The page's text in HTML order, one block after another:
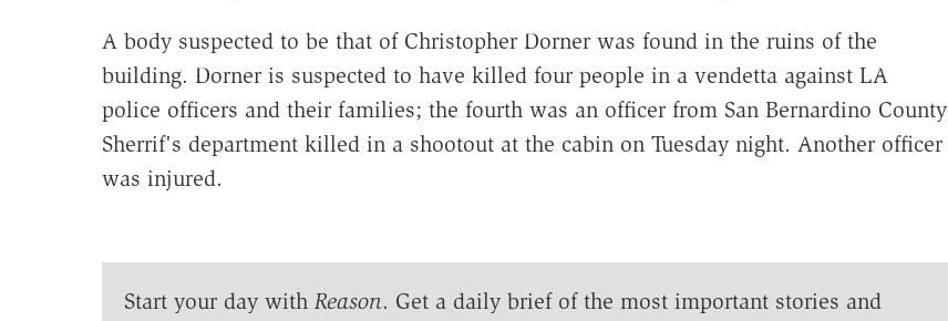
A body suspected to be that of Christopher Dorner was found in the ruins of the
building. Dorner is suspected to have killed four people in a vendetta against LA
police officers and their families; the fourth was an officer from San Bernardino County
Sherrif's department killed in a shootout at the cabin on Tuesday night. Another officer
was injured.
Start your day with Reason. Get a daily brief of the most important stories and